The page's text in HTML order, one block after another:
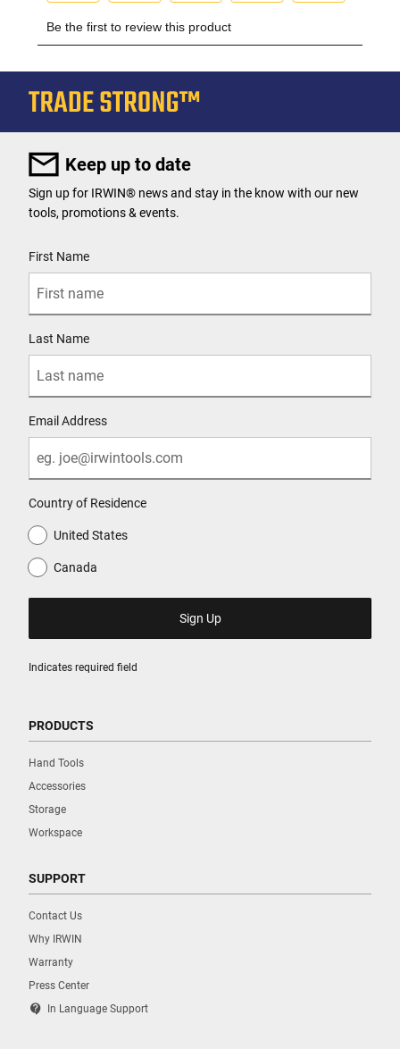
Keep up to date
Indicates required field
Sign up for IRWIN® news and stay in the know with our new
tools, promotions & events.
First Name
Last Name
Email Address
Country of Residence
United States
Canada
PRODUCTS
Hand Tools
Accessories
Storage
Workspace
SUPPORT
Contact Us
Why IRWIN
Warranty
Press Center
contact_support In Language Support